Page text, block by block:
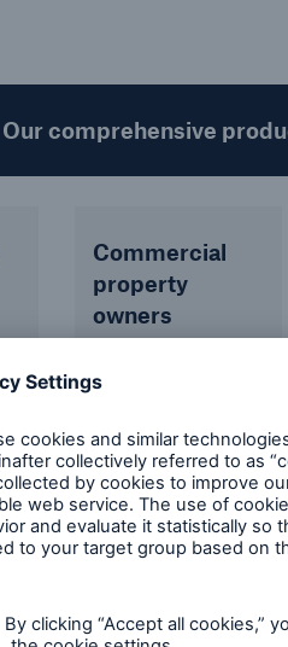
Our comprehensive
Commercial
property
owners
residential
blocks, hotels,
retail
complexes